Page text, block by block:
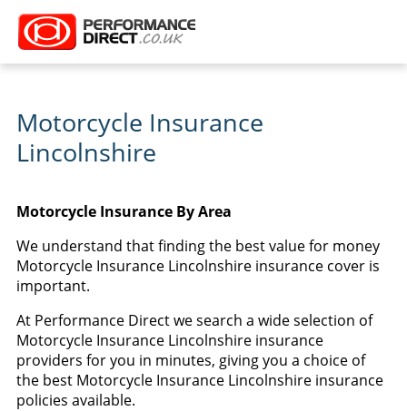
Motorcycle Insurance
Lincolnshire
Motorcycle Insurance By Area
We understand that finding the best value for money
Motorcycle Insurance Lincolnshire insurance cover is
important.
At Performance Direct we search a wide selection of
Motorcycle Insurance Lincolnshire insurance
providers for you in minutes, giving you a choice of
the best Motorcycle Insurance Lincolnshire insurance
policies available.